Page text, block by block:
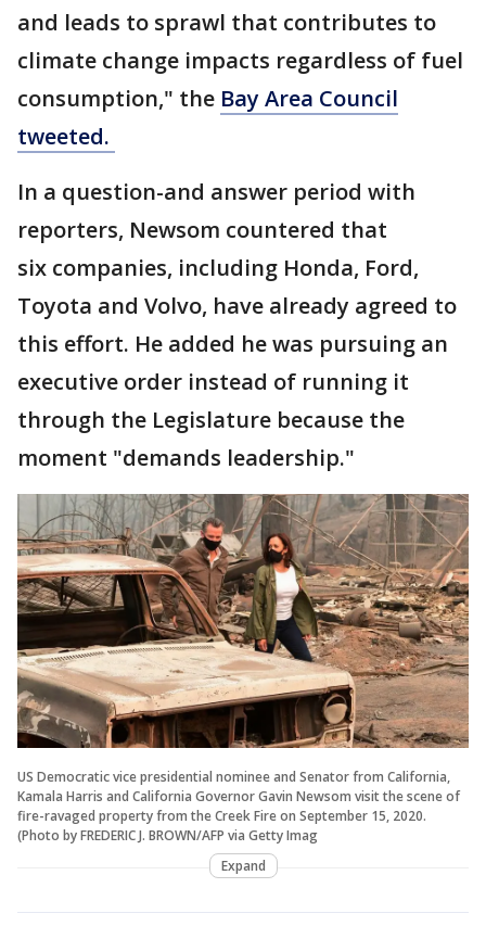
and leads to sprawl that contributes to
climate change impacts regardless of fuel
consumption," the Bay Area Council
tweeted.
In a question-and answer period with
reporters, Newsom countered that
six companies, including Honda, Ford,
Toyota and Volvo, have already agreed to
this effort. He added he was pursuing an
executive order instead of running it
through the Legislature because the
moment "demands leadership."
US Democratic vice presidential nominee and Senator from California,
Kamala Harris and California Governor Gavin Newsom visit the scene of
fire-ravaged property from the Creek Fire on September 15, 2020.
(Photo by FREDERIC J. BROWN/AFP via Getty Imag
Expand